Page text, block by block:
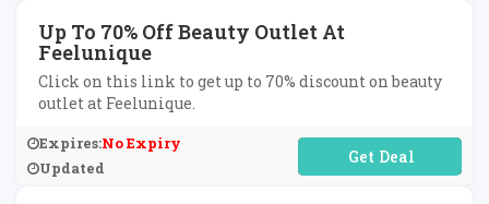
Up To 70% Off Beauty Outlet At
Feelunique
Click on this link to get up to 70% discount on beauty
outlet at Feelunique.
Expires:No Expiry
Updated
No Code Required